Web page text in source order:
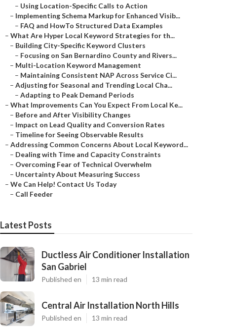
– Using Location-Specific Calls to Action
– Implementing Schema Markup for Enhanced Visib...
– FAQ and HowTo Structured Data Examples
– What Are Hyper Local Keyword Strategies for th...
– Building City-Specific Keyword Clusters
– Focusing on San Bernardino County and Rivers...
– Multi-Location Keyword Management
– Maintaining Consistent NAP Across Service Ci...
– Adjusting for Seasonal and Trending Local Cha...
– Adapting to Peak Demand Periods
– What Improvements Can You Expect From Local Ke...
– Before and After Visibility Changes
– Impact on Lead Quality and Conversion Rates
– Timeline for Seeing Observable Results
– Addressing Common Concerns About Local Keyword...
– Dealing with Time and Capacity Constraints
– Overcoming Fear of Technical Overwhelm
– Uncertainty About Measuring Success
– We Can Help! Contact Us Today
– Call Feeder
Latest Posts
Ductless Air Conditioner Installation
San Gabriel
Published en 13 min read
Central Air Installation North Hills
Published en 13 min read